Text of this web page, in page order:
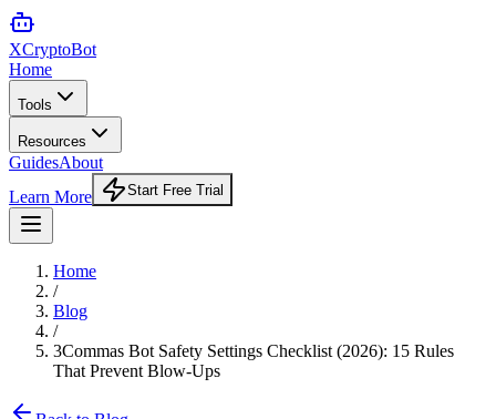
XCryptoBot
Home
Tools
Resources
GuidesAbout
Learn More
Start Free Trial
Home
/
Blog
/
3Commas Bot Safety Settings Checklist (2026): 15 Rules
That Prevent Blow-Ups